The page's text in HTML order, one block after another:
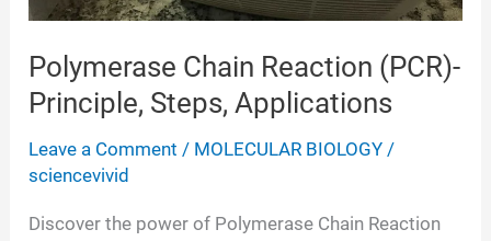
Polymerase Chain Reaction (PCR)-
Principle, Steps, Applications
Leave a Comment / MOLECULAR BIOLOGY /
sciencevivid
Discover the power of Polymerase Chain Reaction